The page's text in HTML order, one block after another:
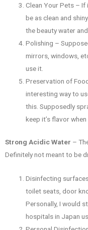
Clean Your Pets –
be as clean and
the beauty water
Polishing –
mirrors, windows,
use it.
Preservation of
interesting way to
this. Supposedly
keep it’s flavor
Strong Acidic Water –
Definitely not meant to be
Disinfecting
toilet seats, door
Personally, I would
hospitals in Japan